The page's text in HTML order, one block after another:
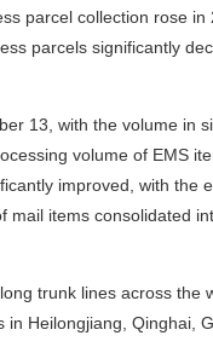
parcel collection rose in
parcels significantly
13, with the volume in
volume of EMS
improved, with the
items consolidated
trunk lines across the
Heilongjiang, Qinghai,